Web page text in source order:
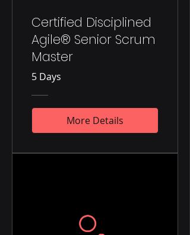
Certified Disciplined
Agile® Senior Scrum
Master
5 Days
More Details